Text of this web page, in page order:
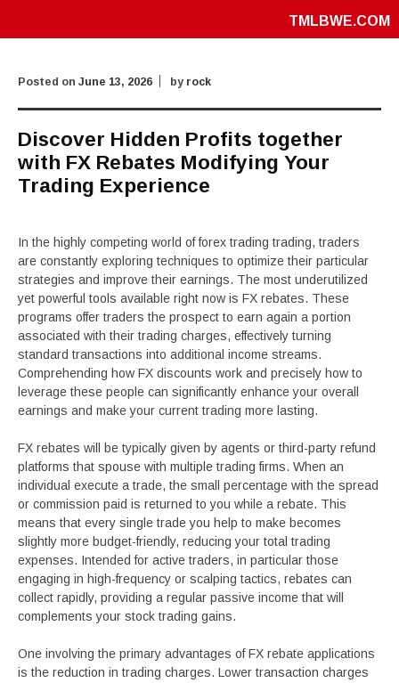
TMLBWE.COM
Posted on June 13, 2026 by rock
Discover Hidden Profits together
with FX Rebates Modifying Your
Trading Experience
In the highly competing world of forex trading trading, traders
are constantly exploring techniques to optimize their particular
strategies and improve their earnings. The most underutilized
yet powerful tools available right now is FX rebates. These
programs offer traders the prospect to earn again a portion
associated with their trading charges, effectively turning
standard transactions into additional income streams.
Comprehending how FX discounts work and precisely how to
leverage these people can significantly enhance your overall
earnings and make your current trading more lasting.
FX rebates will be typically given by agents or third-party refund
platforms that spouse with multiple trading firms. When an
individual execute a trade, the small percentage with the spread
or commission paid is returned to you while a rebate. This
means that every single trade you help to make becomes
slightly more budget-friendly, reducing your total trading
expenses. Intended for active traders, in particular those
engaging in high-frequency or scalping tactics, rebates can
collect rapidly, providing a regular passive income that will
complements your stock trading gains.
One involving the primary advantages of FX rebate applications
is the reduction in trading charges. Lower transaction charges